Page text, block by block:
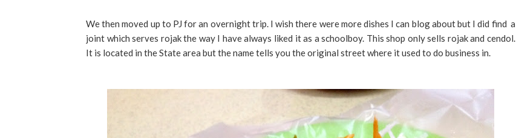
We then moved up to PJ for an overnight trip. I wish there were more dishes I can blog about but I did find a
joint which serves rojak the way I have always liked it as a schoolboy. This shop only sells rojak and cendol.
It is located in the State area but the name tells you the original street where it used to do business in.